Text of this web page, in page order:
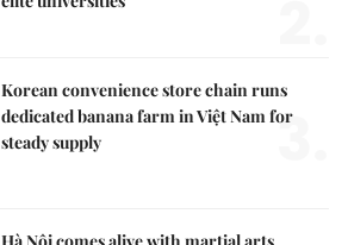
Korean convenience store chain runs
dedicated banana farm in Việt Nam for
steady supply
3.